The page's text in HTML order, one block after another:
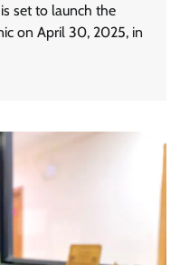
set to launch the
on April 30, 2025, in